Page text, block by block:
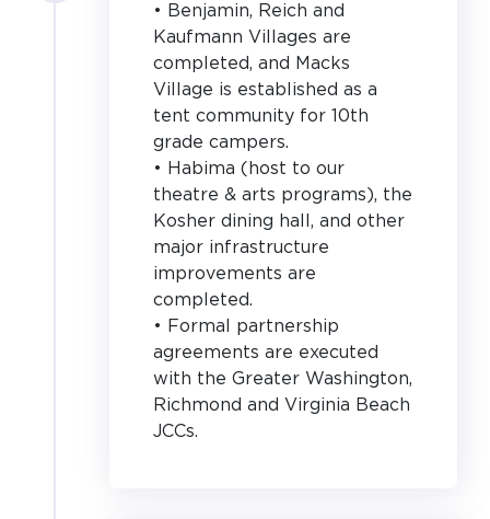
• Benjamin, Reich and
Kaufmann Villages are
completed, and Macks
Village is established as a
tent community for 10th
grade campers.
• Habima (host to our
theatre & arts programs), the
Kosher dining hall, and other
major infrastructure
improvements are
completed.
• Formal partnership
agreements are executed
with the Greater Washington,
Richmond and Virginia Beach
JCCs.